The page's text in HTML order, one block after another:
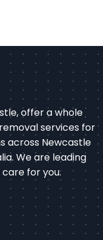
offer a whole
services for
across Newcastle
We are leading
for you.